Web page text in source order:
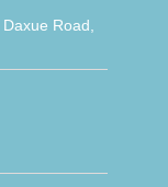
Road,